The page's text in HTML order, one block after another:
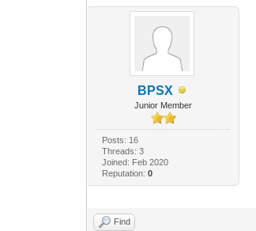
BPSX
Junior Member
Posts: 16
Threads: 3
Joined: Feb 2020
Reputation: 0
Find